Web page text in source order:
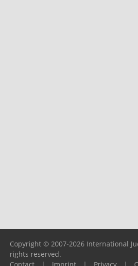
Copyright © 2007-2026 International
rights reserved.